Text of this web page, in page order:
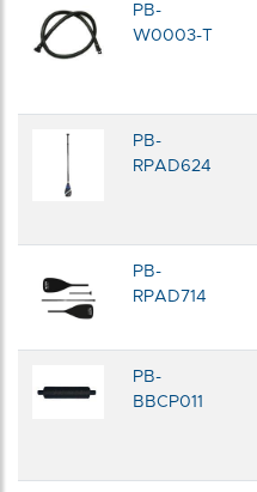
PB-
W0003-T
PB-
RPAD624
PB-
RPAD714
PB-
BBCP011